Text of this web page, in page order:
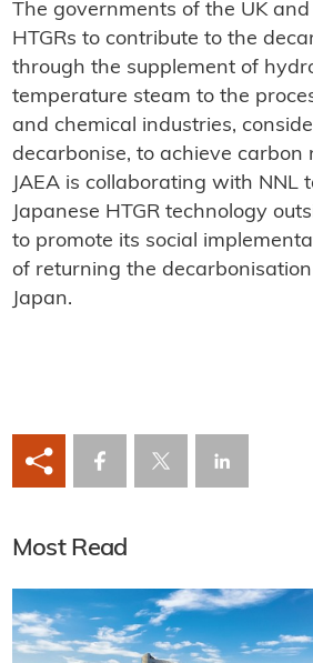
The governments of the UK
HTGRs to contribute to the
through the supplement of
temperature steam to the
and chemical industries,
decarbonise, to achieve carbon
JAEA is collaborating with NNL
Japanese HTGR technology
to promote its social
of returning the
Japan.
Most Read